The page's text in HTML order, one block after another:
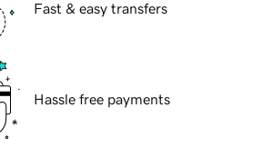
Fast & easy transfers
Hassle free payments